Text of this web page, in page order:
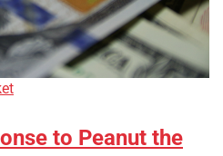
to Peanut the